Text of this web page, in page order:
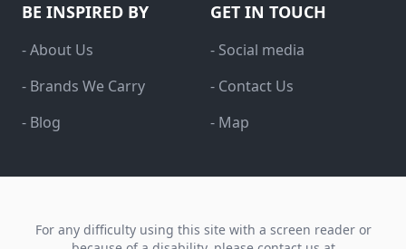
BE INSPIRED BY
- About Us
- Brands We Carry
- Blog
GET IN TOUCH
- Social media
- Contact Us
- Map
For any difficulty using this site with a screen reader or